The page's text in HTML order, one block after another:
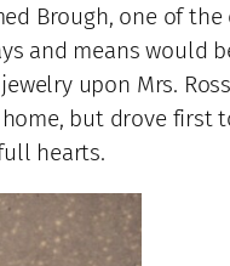
Brough, one of the
and means would
upon Mrs.
but drove first
hearts.